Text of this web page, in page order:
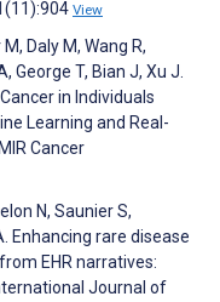
View
Daly M, Wang R,
George T, Bian J, Xu J.
in Individuals
Learning and Real-
Cancer
N, Saunier S,
Enhancing rare disease
EHR narratives:
Journal of